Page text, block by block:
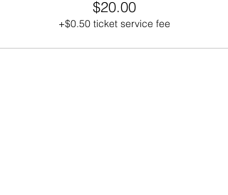
$20.00
+$0.50 ticket service fee